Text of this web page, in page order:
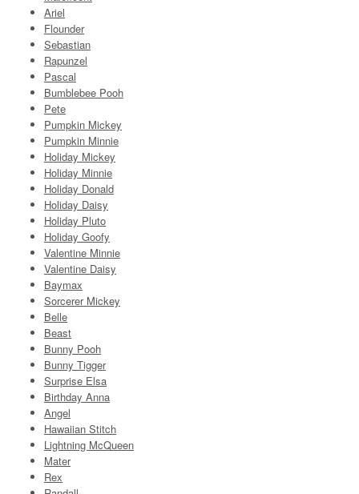
Ariel
Flounder
Sebastian
Rapunzel
Pascal
Bumblebee Pooh
Pete
Pumpkin Mickey
Pumpkin Minnie
Holiday Mickey
Holiday Minnie
Holiday Donald
Holiday Daisy
Holiday Pluto
Holiday Goofy
Valentine Minnie
Valentine Daisy
Baymax
Sorcerer Mickey
Belle
Beast
Bunny Pooh
Bunny Tigger
Surprise Elsa
Birthday Anna
Angel
Hawaiian Stitch
Lightning McQueen
Mater
Rex